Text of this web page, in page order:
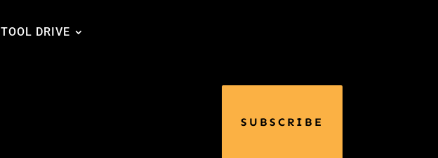
TOOL DRIVE
SUBSCRIBE